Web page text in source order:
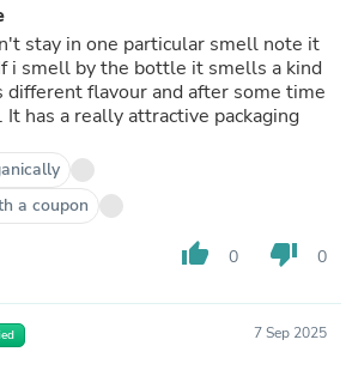
stay in one particular smell note it
i smell by the bottle it smells a kind
different flavour and after some time
It has a really attractive packaging
a coupon
thumb_up 0 thumb_down 0
7 Sep 2025